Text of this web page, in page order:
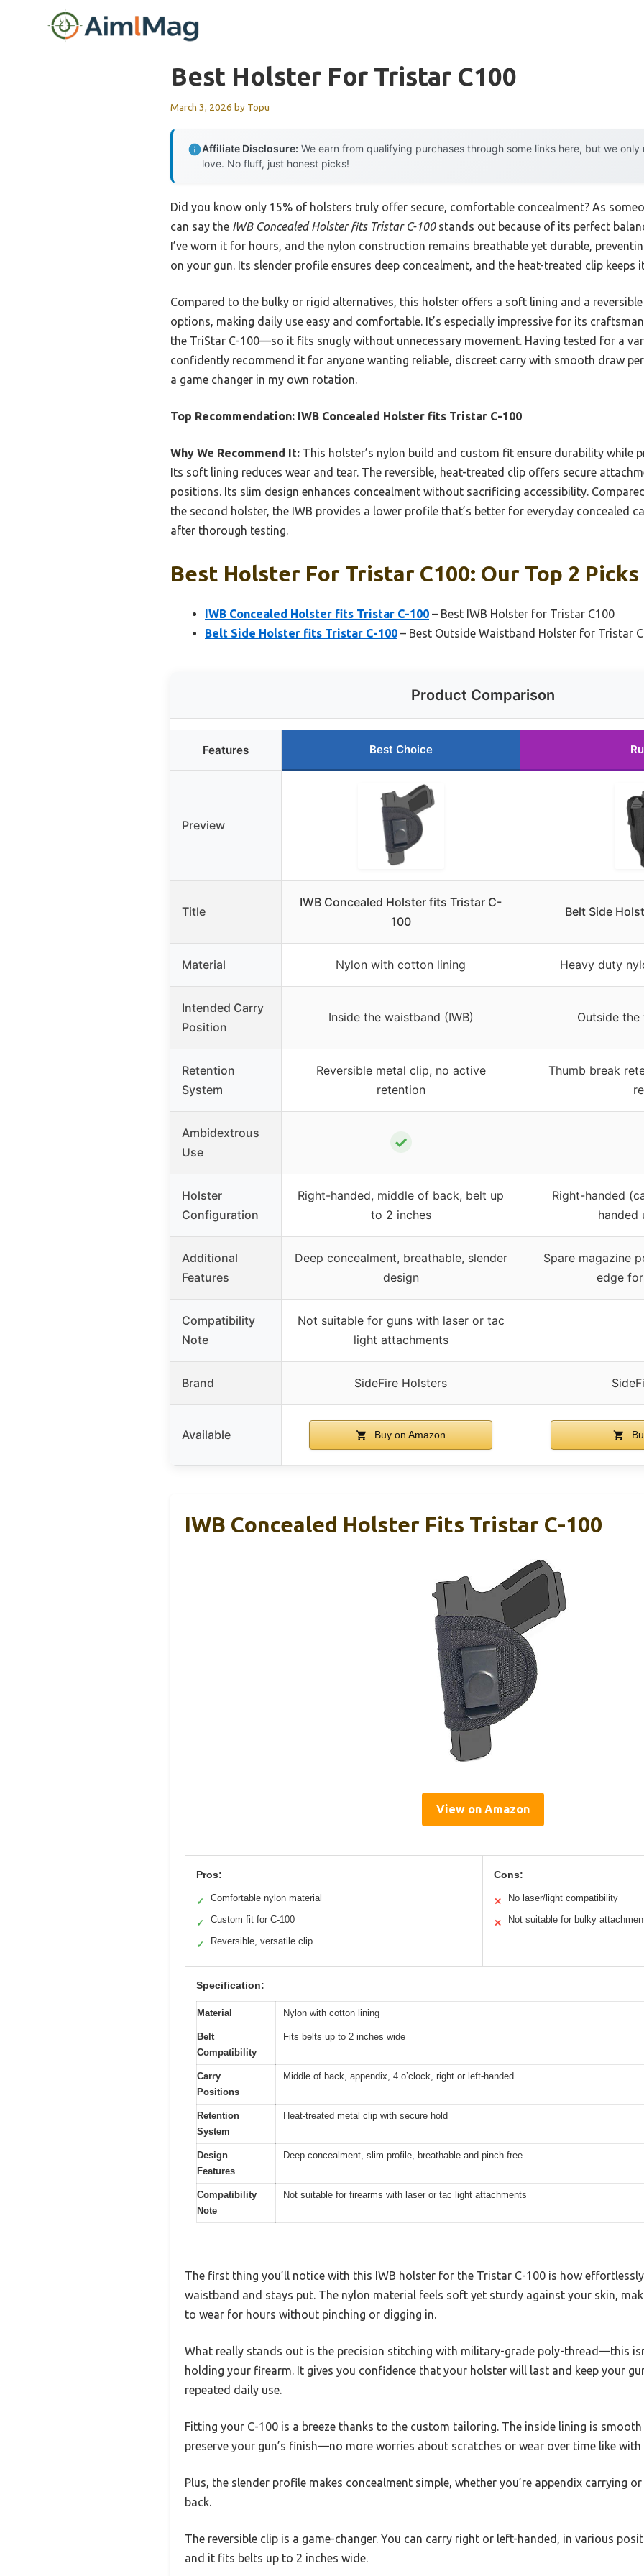
Best Holster For Tristar C100
March 3, 2026 by Topu
Affiliate Disclosure: We earn from qualifying purchases through some links here, but we
love. No fluff, just honest picks!
Did you know only 15% of holsters truly offer secure, comfortable concealment? As
can say the IWB Concealed Holster fits Tristar C-100stands out because of its perfect
I’ve worn it for hours, and the nylon construction remains breathable yet durable,
on your gun. Its slender profile ensures deep concealment, and the heat-treated clip keeps
Compared to the bulky or rigid alternatives, this holster offers a soft lining and a
options, making daily use easy and comfortable. It’s especially impressive for its
the TriStar C-100—so it fits snugly without unnecessary movement. Having tested for a
confidently recommend it for anyone wanting reliable, discreet carry with smooth draw
a game changer in my own rotation.
Top Recommendation: IWB Concealed Holster fits Tristar C-100
Why We Recommend It: This holster’s nylon build and custom fit ensure durability while
Its soft lining reduces wear and tear. The reversible, heat-treated clip offers secure
positions. Its slim design enhances concealment without sacrificing accessibility.
the second holster, the IWB provides a lower profile that’s better for everyday concealed
after thorough testing.
Best Holster For Tristar C100: Our Top 2 Picks
IWB Concealed Holster fits Tristar C-100 – Best IWB Holster for Tristar C100
Belt Side Holster fits Tristar C-100 – Best Outside Waistband Holster for Tristar
Product Comparison
Features Best Choice
Preview
Title
IWB Concealed Holster fits Tristar C-
100
Belt Side
Material Nylon with cotton lining Heavy duty
Intended Carry
Position
Inside the waistband (IWB) Outside the
Retention
System
Reversible metal clip, no active
retention
Thumb break
Ambidextrous
Use
✓
Holster
Configuration
Right-handed, middle of back, belt up
to 2 inches
Right-handed
handed
Additional
Features
Deep concealment, breathable, slender
design
Spare magazine
edge
Compatibility
Note
Not suitable for guns with laser or tac
light attachments
Brand SideFire Holsters
Available Buy on Amazon
IWB Concealed Holster Fits Tristar C-100
View on Amazon
Pros:
✓ Comfortable nylon material
✓ Custom fit for C-100
✓ Reversible, versatile clip
Cons:
✕ No laser/light compatibility
✕ Not suitable for bulky
Specification:
Material Nylon with cotton lining
Belt
Compatibility
Fits belts up to 2 inches wide
Carry
Positions
Middle of back, appendix, 4 o’clock, right or left-handed
Retention
System
Heat-treated metal clip with secure hold
Design
Features
Deep concealment, slim profile, breathable and pinch-free
Compatibility
Note
Not suitable for firearms with laser or tac light attachments
The first thing you’ll notice with this IWB holster for the Tristar C-100 is how
waistband and stays put. The nylon material feels soft yet sturdy against your skin,
to wear for hours without pinching or digging in.
What really stands out is the precision stitching with military-grade poly-thread—this
holding your firearm. It gives you confidence that your holster will last and keep your
repeated daily use.
Fitting your C-100 is a breeze thanks to the custom tailoring. The inside lining is
preserve your gun’s finish—no more worries about scratches or wear over time like
Plus, the slender profile makes concealment simple, whether you’re appendix carrying
back.
The reversible clip is a game-changer. You can carry right or left-handed, in various
and it fits belts up to 2 inches wide.